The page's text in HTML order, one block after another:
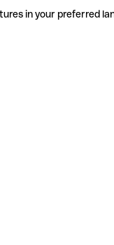
in your preferred